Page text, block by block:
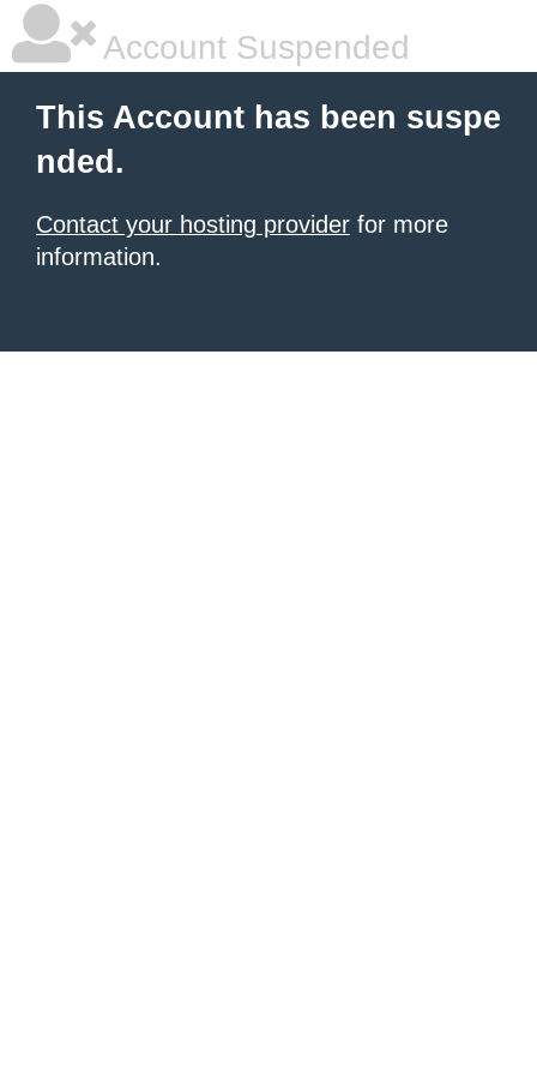
Account Suspended
This Account has been suspe
nded.
Contact your hosting provider for more
information.